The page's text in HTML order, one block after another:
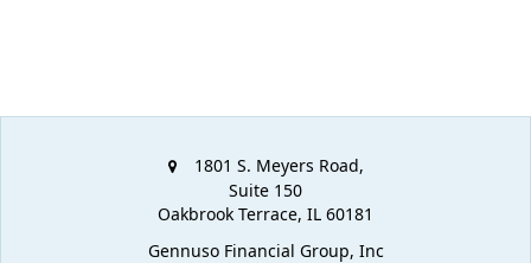
1801 S. Meyers Road,
Suite 150
Oakbrook Terrace, IL 60181
Gennuso Financial Group, Inc